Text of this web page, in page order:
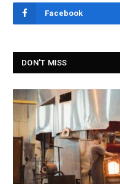
Facebook
DON'T MISS